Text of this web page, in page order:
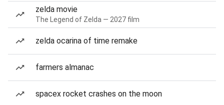
zelda movie
The Legend of Zelda — 2027 film
zelda ocarina of time remake
farmers almanac
spacex rocket crashes on the moon